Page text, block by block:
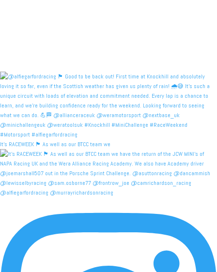
It's RACEWEEK 🏴󠁧󠁢󠁳󠁣󠁴󠁿 As well as our BTCC team we